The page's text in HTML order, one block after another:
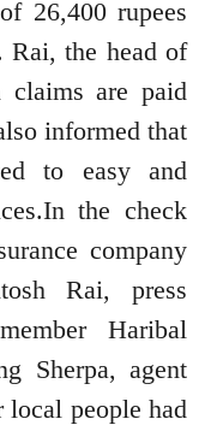
26,400 rupees
the head of
claims are paid
informed that
to easy and
the check
company
Rai, press
Haribal
Sherpa, agent
people had